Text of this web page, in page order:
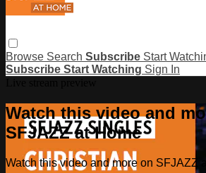
Browse Search Subscribe Start
Subscribe Start Watching Sign In
Watch this video and
SFJAZZ at Home
Watch this video and more on SFJAZZ